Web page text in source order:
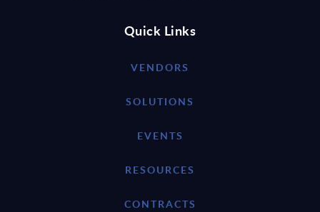
Quick Links
VENDORS
SOLUTIONS
EVENTS
RESOURCES
CONTRACTS